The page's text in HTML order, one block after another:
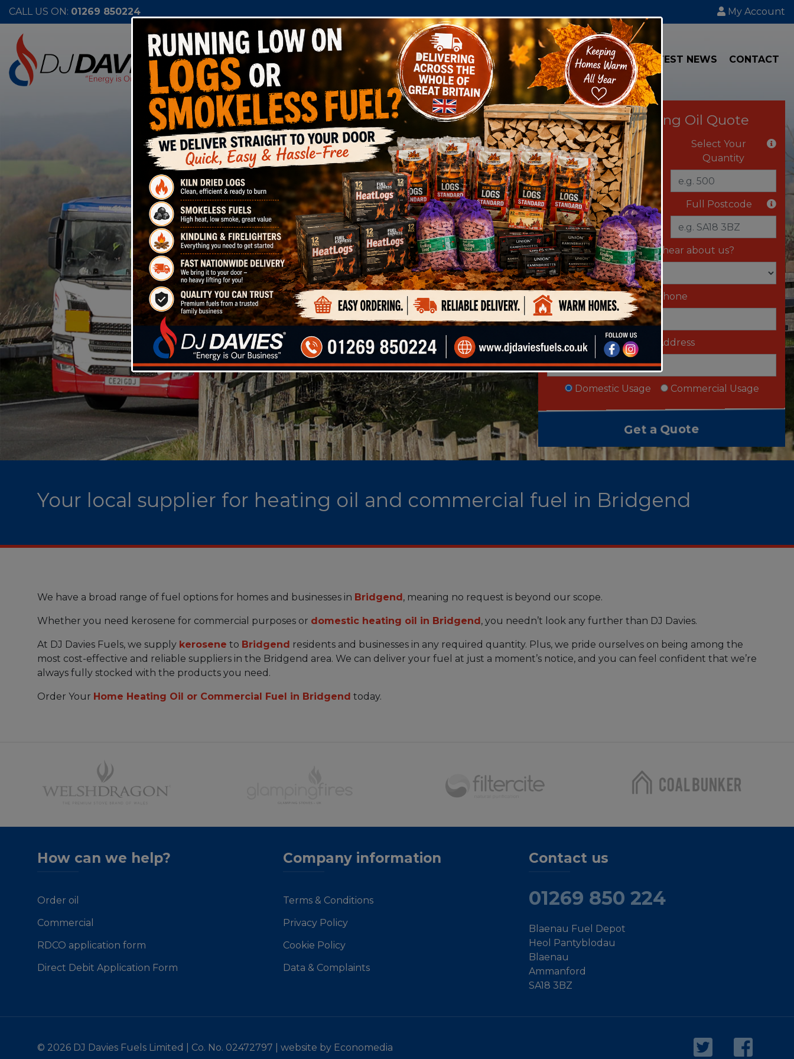
CALL US ON: 01269 850224 My Account
SHOP DOMESTIC COMMERCIAL TRANSPORT LATEST NEWS CONTACT
Instant Heating Oil Quote
Select Your Fuel
Select Your
Quantity
Delivery Vehicle Full Postcode
Where did you hear about us?
Telephone
Email Address
Domestic Usage Commercial Usage
Your local supplier for heating oil and commercial fuel in Bridgend
We have a broad range of fuel options for homes and businesses in Bridgend , meaning no request is beyond our scope.
Whether you need kerosene for commercial purposes or domestic heating oil in Bridgend , you needn’t look any further than DJ Davies.
At DJ Davies Fuels, we supply kerosene to Bridgend residents and businesses in any required quantity. Plus, we pride ourselves on being among the
most cost-effective and reliable suppliers in the Bridgend area. We can deliver your fuel at just a moment’s notice, and you can feel confident that we’re
always fully stocked with the products you need.
Order Your Home Heating Oil or Commercial Fuel in Bridgend today.
How can we help?
Order oil
Commercial
RDCO application form
Direct Debit Application Form
Company information
Terms & Conditions
Privacy Policy
Cookie Policy
Data & Complaints
Contact us
01269 850 224
Blaenau Fuel Depot
Heol Pantyblodau
Blaenau
Ammanford
SA18 3BZ
© 2026 DJ Davies Fuels Limited | Co. No. 02472797 | website by Economedia